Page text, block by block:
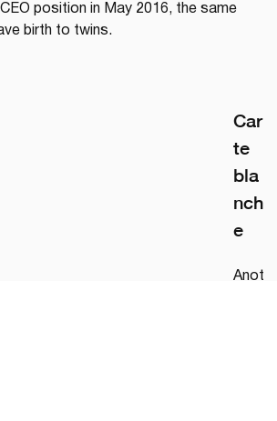
position in May 2016, the same
birth to twins.
Car
te
bla
nch
e
Anot